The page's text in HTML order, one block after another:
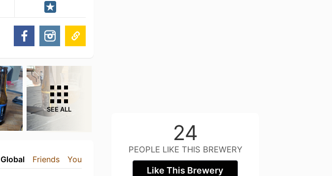
SEE ALL
Global Friends You
24
PEOPLE LIKE THIS BREWERY
Like This Brewery